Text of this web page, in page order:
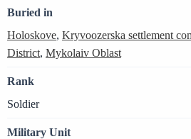
Buried in
Holoskove, Kryvoozerska settlement
District, Mykolaiv Oblast
Rank
Soldier
Military Unit